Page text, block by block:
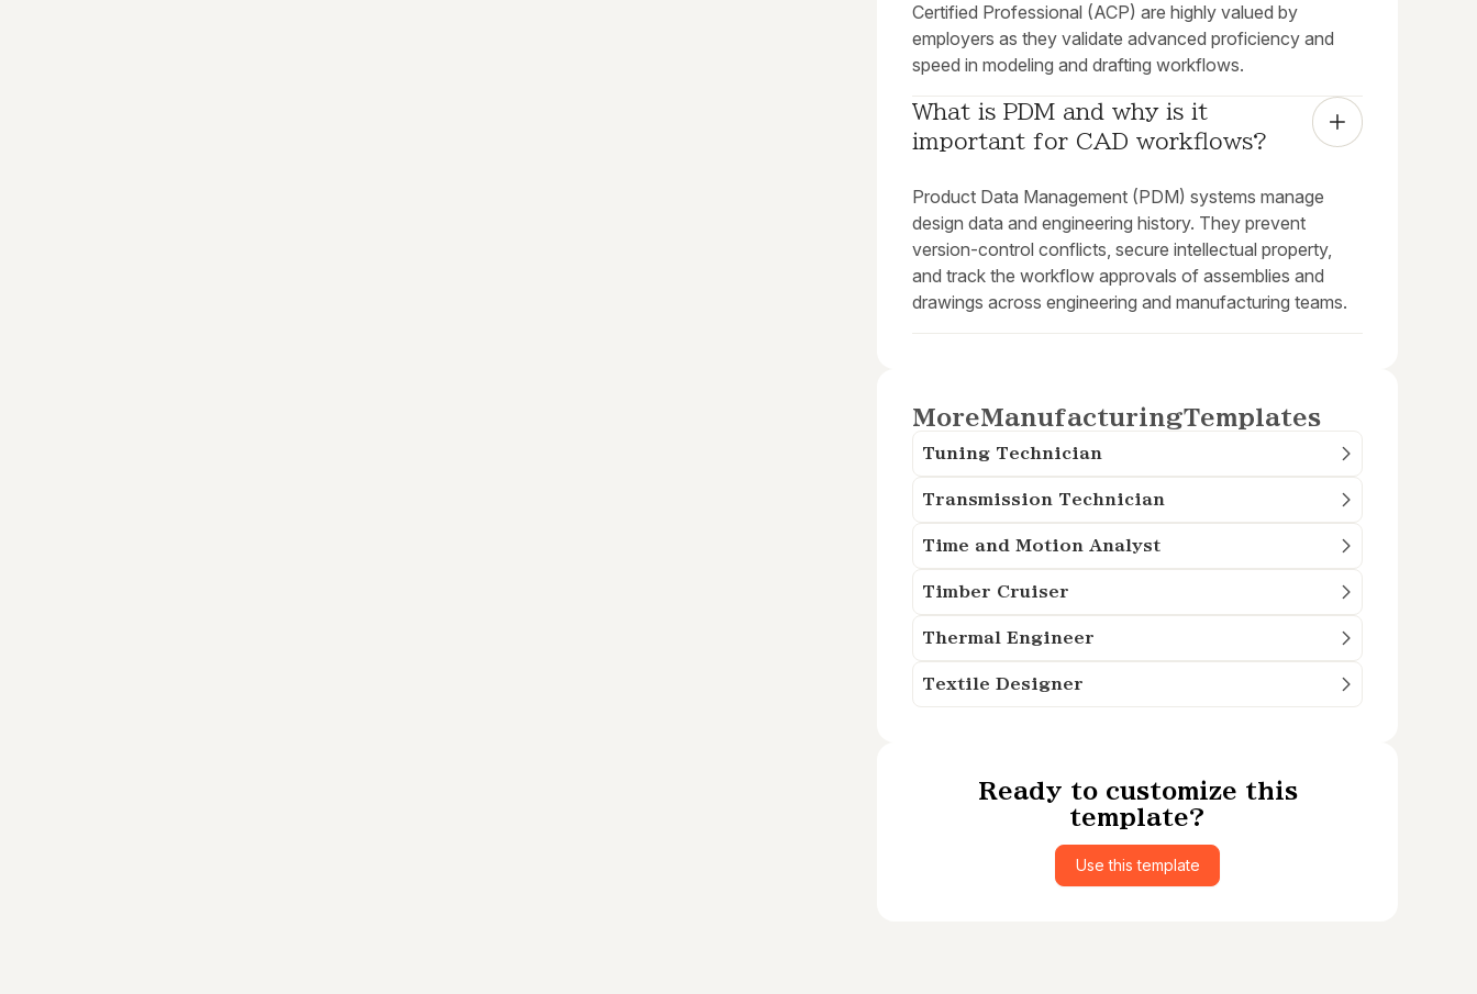
Certified Professional (ACP) are highly valued by
employers as they validate advanced proficiency and
speed in modeling and drafting workflows.
What is PDM and why is it
important for CAD workflows?
Product Data Management (PDM) systems manage
design data and engineering history. They prevent
version-control conflicts, secure intellectual property,
and track the workflow approvals of assemblies and
drawings across engineering and manufacturing teams.
MoreManufacturingTemplates
Tuning Technician
Transmission Technician
Time and Motion Analyst
Timber Cruiser
Thermal Engineer
Textile Designer
Ready to customize this
template?
Use this template